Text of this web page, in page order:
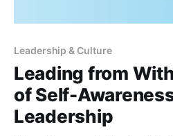
Leadership & Culture
Leading from
of Self-
Leadership